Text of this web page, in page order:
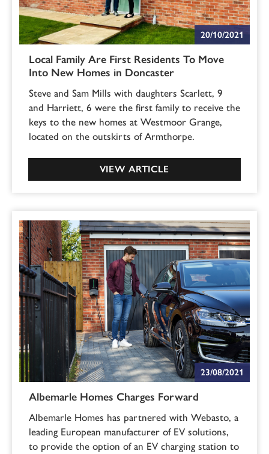
20/10/2021
Local Family Are First Residents To Move
Into New Homes in Doncaster
Steve and Sam Mills with daughters Scarlett, 9
and Harriett, 6 were the first family to receive the
keys to the new homes at Westmoor Grange,
located on the outskirts of Armthorpe.
VIEW ARTICLE
23/08/2021
Albemarle Homes Charges Forward
Albemarle Homes has partnered with Webasto, a
leading European manufacturer of EV solutions,
to provide the option of an EV charging station to